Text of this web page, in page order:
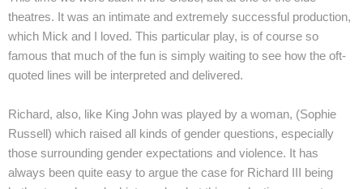
theatres. It was an intimate and extremely successful production,
which Mick and I loved. This particular play, is of course so
famous that much of the fun is simply waiting to see how the oft-
quoted lines will be interpreted and delivered.
Richard, also, like King John was played by a woman, (Sophie
Russell) which raised all kinds of gender questions, especially
those surrounding gender expectations and violence. It has
always been quite easy to argue the case for Richard III being